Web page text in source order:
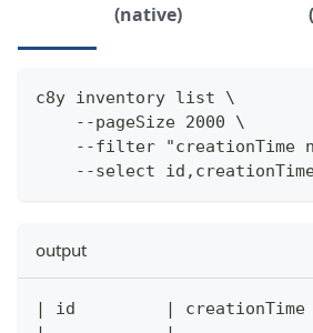
(native)
c8y inventory list \
    --pageSize 2000 \
--filter "creationTime
--select
output
| id         |